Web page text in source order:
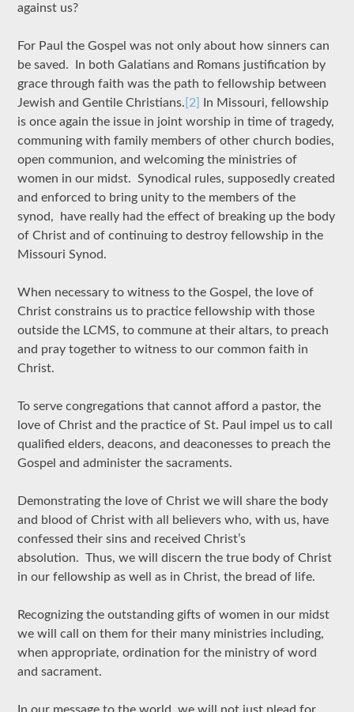
against us?
For Paul the Gospel was not only about how sinners can
be saved. In both Galatians and Romans justification by
grace through faith was the path to fellowship between
Jewish and Gentile Christians. [2]
In Missouri, fellowship
is once again the issue in joint worship in time of tragedy,
communing with family members of other church bodies,
open communion, and welcoming the ministries of
women in our midst. Synodical rules, supposedly created
and enforced to bring unity to the members of the
synod, have really had the effect of breaking up the body
of Christ and of continuing to destroy fellowship in the
Missouri Synod.
When necessary to witness to the Gospel, the love of
Christ constrains us to practice fellowship with those
outside the LCMS, to commune at their altars, to preach
and pray together to witness to our common faith in
Christ.
To serve congregations that cannot afford a pastor, the
love of Christ and the practice of St. Paul impel us to call
qualified elders, deacons, and deaconesses to preach the
Gospel and administer the sacraments.
Demonstrating the love of Christ we will share the body
and blood of Christ with all believers who, with us, have
confessed their sins and received Christ’s
absolution. Thus, we will discern the true body of Christ
in our fellowship as well as in Christ, the bread of life.
Recognizing the outstanding gifts of women in our midst
we will call on them for their many ministries including,
when appropriate, ordination for the ministry of word
and sacrament.
In our message to the world, we will not just plead for